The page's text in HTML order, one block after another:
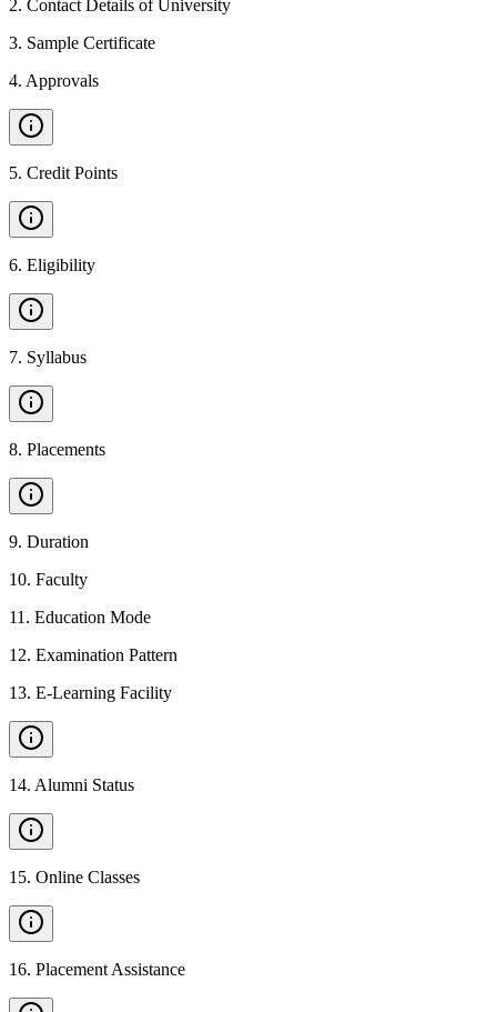
2. Contact Details of University
3. Sample Certificate
4. Approvals
5. Credit Points
6. Eligibility
7. Syllabus
8. Placements
9. Duration
10. Faculty
11 . Education Mode
12. Examination Pattern
13. E-Learning Facility
14. Alumni Status
15. Online Classes
16. Placement Assistance